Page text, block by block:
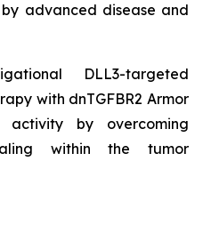
advanced disease and
DLL3-targeted
with dnTGFBR2 Armor
activity by overcoming
within the tumor